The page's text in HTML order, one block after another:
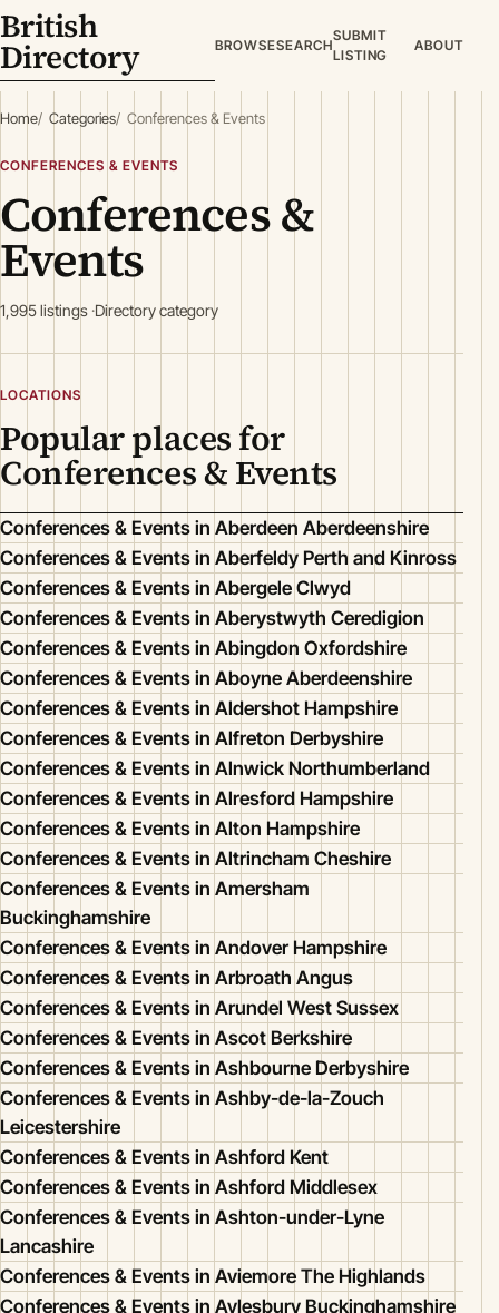
British
Directory BROWSESEARCH
SUBMIT
LISTING
ABOUT
Home Categories Conferences & Events
CONFERENCES & EVENTS
Conferences &
Events
1,995 listings Directory category
LOCATIONS
Popular places for
Conferences & Events
Conferences & Events in Aberdeen Aberdeenshire
Conferences & Events in Aberfeldy Perth and Kinross
Conferences & Events in Abergele Clwyd
Conferences & Events in Aberystwyth Ceredigion
Conferences & Events in Abingdon Oxfordshire
Conferences & Events in Aboyne Aberdeenshire
Conferences & Events in Aldershot Hampshire
Conferences & Events in Alfreton Derbyshire
Conferences & Events in Alnwick Northumberland
Conferences & Events in Alresford Hampshire
Conferences & Events in Alton Hampshire
Conferences & Events in Altrincham Cheshire
Conferences & Events in Amersham
Buckinghamshire
Conferences & Events in Andover Hampshire
Conferences & Events in Arbroath Angus
Conferences & Events in Arundel West Sussex
Conferences & Events in Ascot Berkshire
Conferences & Events in Ashbourne Derbyshire
Conferences & Events in Ashby-de-la-Zouch
Leicestershire
Conferences & Events in Ashford Kent
Conferences & Events in Ashford Middlesex
Conferences & Events in Ashton-under-Lyne
Lancashire
Conferences & Events in Aviemore The Highlands
Conferences & Events in Aylesbury Buckinghamshire